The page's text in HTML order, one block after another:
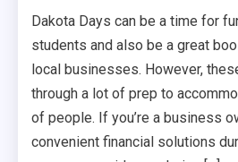
Dakota Days can be a time for
students and also be a great
local businesses. However,
through a lot of prep to
of people. If you’re a business
convenient financial solutions